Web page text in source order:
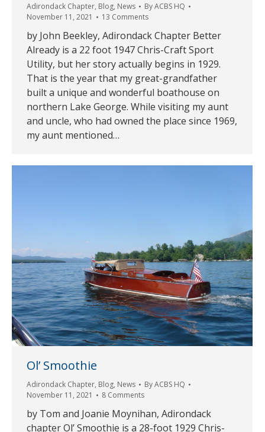
Adirondack Chapter, Blog, News ByACBS HQ
November 11, 2021
13 Comments
by John Beekley, Adirondack Chapter Better
Already is a 22 foot 1947 Chris-Craft Sport
Utility, but her story actually begins in 1929.
That is the year that my great-grandfather
built a unique and wonderful boathouse on
northern Lake George. While visiting my aunt
and uncle, who had owned the place since 1969,
my aunt mentioned…
Ol’ Smoothie
Adirondack Chapter, Blog, News ByACBS HQ
November 11, 2021
8 Comments
by Tom and Joanie Moynihan, Adirondack
chapter Ol’ Smoothie is a 28-foot 1929 Chris-